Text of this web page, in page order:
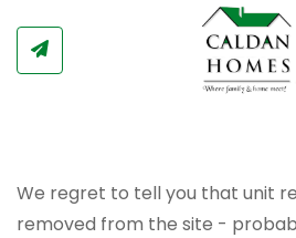
We regret to tell you that unit
removed from the site -